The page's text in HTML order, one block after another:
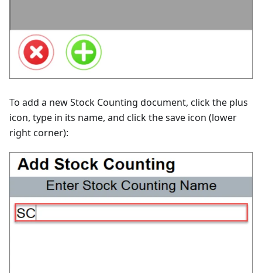
To add a new Stock Counting document, click the plus
icon, type in its name, and click the save icon (lower
right corner):